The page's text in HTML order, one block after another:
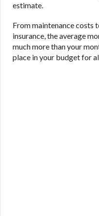
estimate.
From maintenance costs
insurance, the average
much more than your
place in your budget for